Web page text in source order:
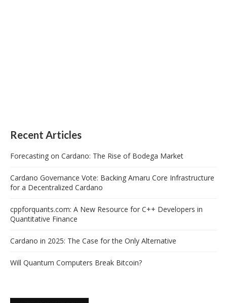
Recent Articles
Forecasting on Cardano: The Rise of Bodega Market
Cardano Governance Vote: Backing Amaru Core Infrastructure
for a Decentralized Cardano
cppforquants.com: A New Resource for C++ Developers in
Quantitative Finance
Cardano in 2025: The Case for the Only Alternative
Will Quantum Computers Break Bitcoin?